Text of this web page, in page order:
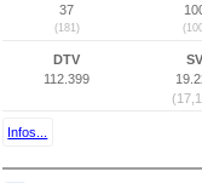
37
(181)
DTV
112.399
SV
Infos...